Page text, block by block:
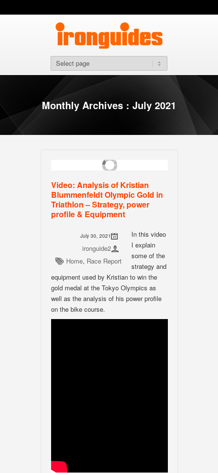
Monthly Archives : July 2021
Video: Analysis of Kristian
Blummenfeldt Olympic Gold in
Triathlon – Strategy, power
profile & Equipment
July 30, 2021
ironguide2
Home, Race Report
In this video
I explain
some of the
strategy and
equipment used by Kristian to win the
gold medal at the Tokyo Olympics as
well as the analysis of his power profile
on the bike course.